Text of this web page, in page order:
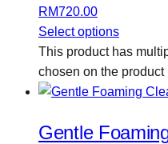
RM720.00
Select options
This product has
chosen on the product
Gentle